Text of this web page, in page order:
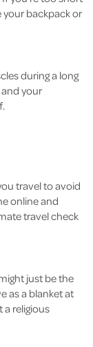
backpack or
during a long
your
travel to avoid
online and
travel check
just be the
as a blanket at
religious